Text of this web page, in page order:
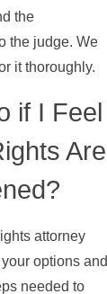
the
the judge. We
it thoroughly.
if I Feel
Are
attorney
options and
needed to